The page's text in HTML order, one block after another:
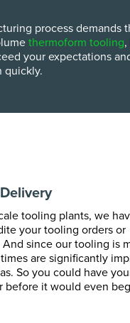
process demands
thermoform tooling
your expectations
quickly.
tooling plants, we
your tooling orders or
since our tooling is
are significantly
So you could have
before it would even